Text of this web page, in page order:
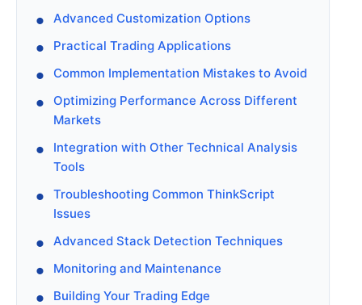
Advanced Customization Options
Practical Trading Applications
Common Implementation Mistakes to Avoid
Optimizing Performance Across Different
Markets
Integration with Other Technical Analysis
Tools
Troubleshooting Common ThinkScript
Issues
Advanced Stack Detection Techniques
Monitoring and Maintenance
Building Your Trading Edge